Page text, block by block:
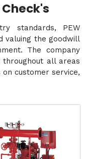
standards, PEW
valuing the goodwill
The company
all areas
customer service,